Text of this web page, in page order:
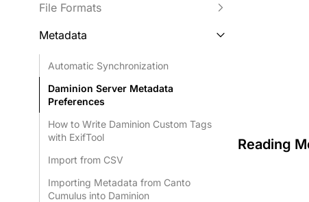
File Formats
Metadata
Automatic Synchronization
Daminion Server Metadata
Preferences
How to Write Daminion Custom Tags
with ExifTool
Import from CSV
Importing Metadata from Canto
Cumulus into Daminion
Reading